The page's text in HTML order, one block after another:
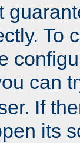
To
can
If
its